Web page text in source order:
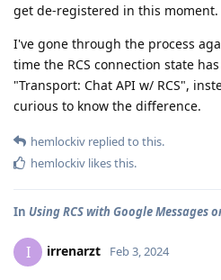
get de-registered in this moment.
I've gone through the process
time the RCS connection state
"Transport: Chat API w/ RCS",
curious to know the difference.
hemlockiv replied to this.
hemlockiv likes this.
In Using RCS with Google Messages
I irrenarzt Feb 3, 2024